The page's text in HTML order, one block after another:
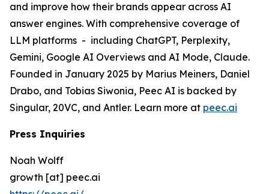
and improve how their brands appear across AI
answer engines. With comprehensive coverage of
LLM platforms - including ChatGPT, Perplexity,
Gemini, Google AI Overviews and AI Mode, Claude.
Founded in January 2025 by Marius Meiners, Daniel
Drabo, and Tobias Siwonia, Peec AI is backed by
Singular, 20VC, and Antler. Learn more at peec.ai
Press Inquiries
Noah Wolff
growth [at] peec.ai